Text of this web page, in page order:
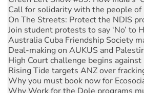
Join student protests to say ‘No’ to
Australia Cuba Friendship Society
Deal-making on AUKUS and
High Court challenge begins against
Rising Tide targets ANZ over
Why you must book now for
Why Work for the Dole programs
Knitting Nannas tell NSW MPs: ‘Do
Glencore’s massive Hunter coal